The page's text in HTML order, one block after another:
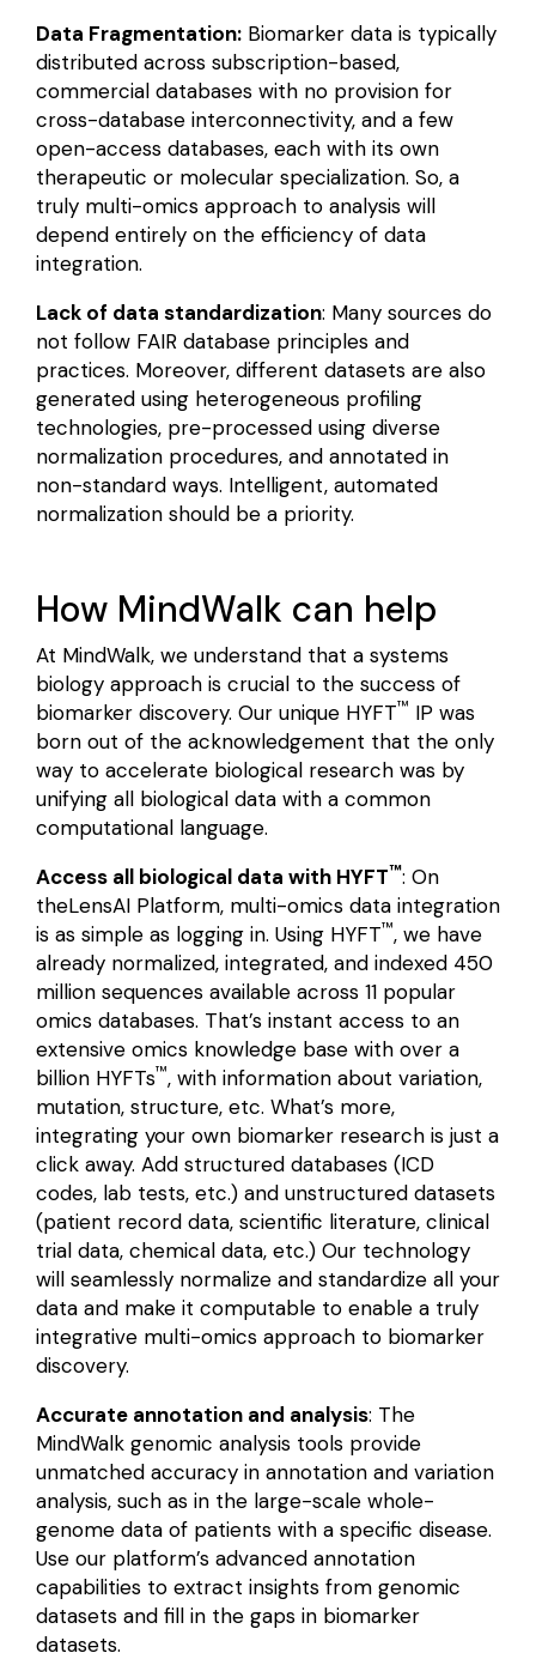
Data Fragmentation: Biomarker data is typically
distributed across subscription-based,
commercial databases with no provision for
cross-database interconnectivity, and a few
open-access databases, each with its own
therapeutic or molecular specialization. So, a
truly multi-omics approach to analysis will
depend entirely on the efficiency of data
integration.
Lack of data standardization: Many sources do
not follow FAIR database principles and
practices. Moreover, different datasets are also
generated using heterogeneous profiling
technologies, pre-processed using diverse
normalization procedures, and annotated in
non-standard ways. Intelligent, automated
normalization should be a priority.
How MindWalk can help
At MindWalk, we understand that a systems
biology approach is crucial to the success of
biomarker discovery. Our unique HYFT™ IP was
born out of the acknowledgement that the only
way to accelerate biological research was by
unifying all biological data with a common
computational language.
Access all biological data with HYFT™: On
theLensAI Platform, multi-omics data integration
is as simple as logging in. Using HYFT™, we have
already normalized, integrated, and indexed 450
million sequences available across 11 popular
omics databases. That’s instant access to an
extensive omics knowledge base with over a
billion HYFTs™, with information about variation,
mutation, structure, etc. What’s more,
integrating your own biomarker research is just a
click away. Add structured databases (ICD
codes, lab tests, etc.) and unstructured datasets
(patient record data, scientific literature, clinical
trial data, chemical data, etc.) Our technology
will seamlessly normalize and standardize all your
data and make it computable to enable a truly
integrative multi-omics approach to biomarker
discovery.
Accurate annotation and analysis: The
MindWalk genomic analysis tools provide
unmatched accuracy in annotation and variation
analysis, such as in the large-scale whole-
genome data of patients with a specific disease.
Use our platform’s advanced annotation
capabilities to extract insights from genomic
datasets and fill in the gaps in biomarker
datasets.